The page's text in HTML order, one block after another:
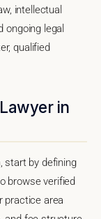
intellectual
ongoing legal
qualified
in
start by defining
browse verified
practice area